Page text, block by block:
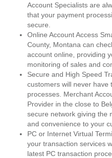
Account Specialists are
that your payment
secure.
Online Account Access
County, Montana can
account online, providing
monitoring of sales and
Secure and High Speed
customers will never have
processes. Merchant
Provider in the close to
secure network giving the
and convenience to your
PC or Internet Virtual
your transaction services
latest PC transaction